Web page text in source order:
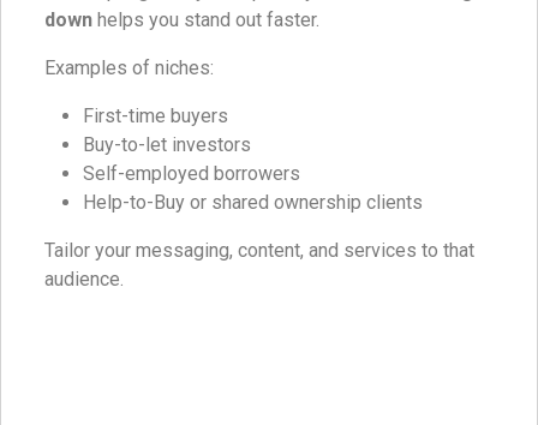
down helps you stand out faster.
Examples of niches:
First-time buyers
Buy-to-let investors
Self-employed borrowers
Help-to-Buy or shared ownership clients
Tailor your messaging, content, and services to that
audience.